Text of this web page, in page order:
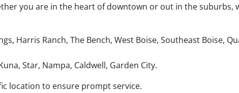
you are in the heart of downtown or out in the suburbs,
Harris Ranch, The Bench, West Boise, Southeast Boise,
Star, Nampa, Caldwell, Garden City.
location to ensure prompt service.